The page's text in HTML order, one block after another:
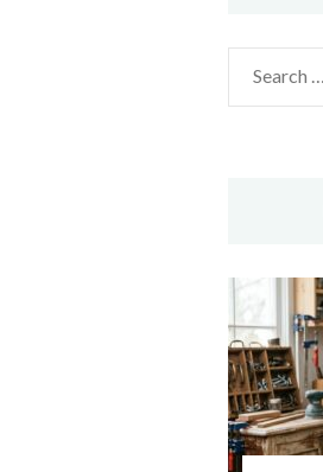
Search
for: